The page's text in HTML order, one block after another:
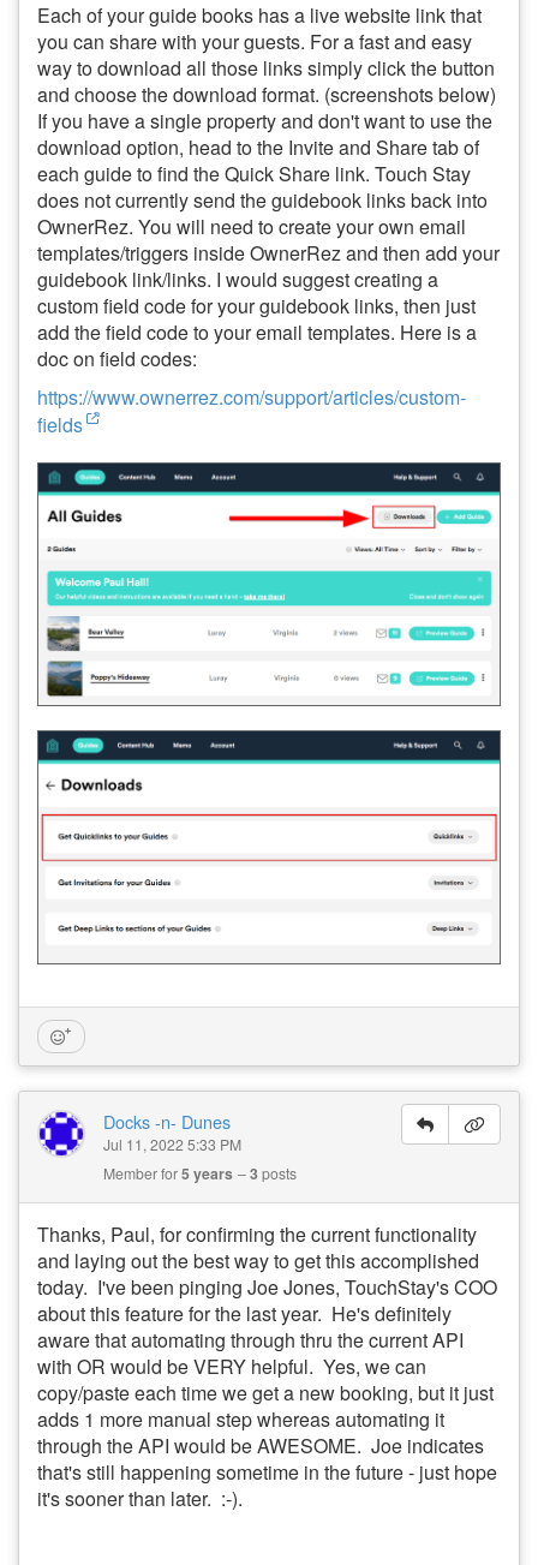
Each of your guide books has a live website link that
you can share with your guests. For a fast and easy
way to download all those links simply click the button
and choose the download format. (screenshots below)
If you have a single property and don't want to use the
download option, head to the Invite and Share tab of
each guide to find the Quick Share link. Touch Stay
does not currently send the guidebook links back into
OwnerRez. You will need to create your own email
templates/triggers inside OwnerRez and then add your
guidebook link/links. I would suggest creating a
custom field code for your guidebook links, then just
add the field code to your email templates. Here is a
doc on field codes:
https://www.ownerrez.com/support/articles/custom-
fields
Docks -n- Dunes
Jul 11, 2022 5:33 PM
Member for5 years 3posts
Thanks, Paul, for confirming the current functionality
and laying out the best way to get this accomplished
today. I've been pinging Joe Jones, TouchStay's COO
about this feature for the last year. He's definitely
aware that automating through thru the current API
with OR would be VERY helpful. Yes, we can
copy/paste each time we get a new booking, but it just
adds 1 more manual step whereas automating it
through the API would be AWESOME. Joe indicates
that's still happening sometime in the future - just hope
it's sooner than later. :-).